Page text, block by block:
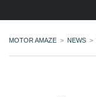
MOTOR AMAZE > NEWS >